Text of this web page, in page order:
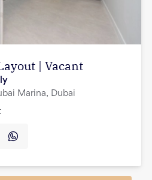
| Vacant
Marina, Dubai